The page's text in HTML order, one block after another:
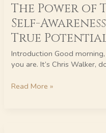
The Power of
Self-
True
Introduction Good
you are. It’s Chris Walker,
Power
of
Tenacity
and
Self-
Awareness:
Finding
True
Read More »